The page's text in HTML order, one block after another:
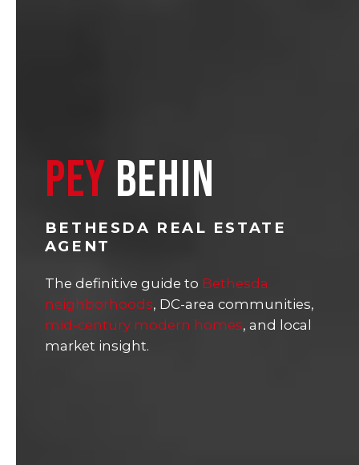
PEY BEHIN
BETHESDA REAL ESTATE
AGENT
The definitive guide to Bethesda
neighborhoods, DC-area communities,
mid-century modern homes, and local
market insight.